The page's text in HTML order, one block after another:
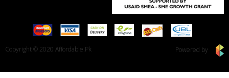
Copyright © 2020 Affordable.Pk Powered by